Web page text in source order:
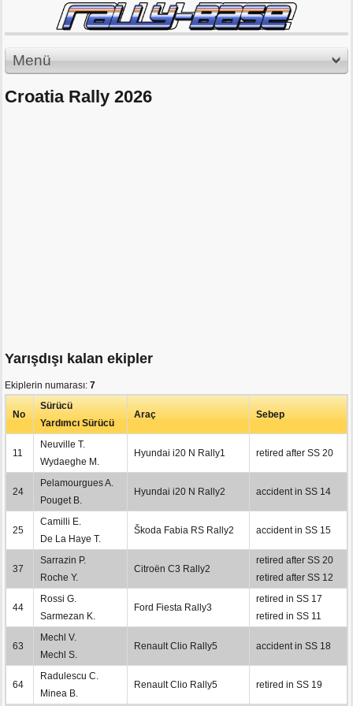
Menü
Croatia Rally 2026
Yarışdışı kalan ekipler
Ekiplerin numarası: 7
No
Sürücü
Yardımcı Sürücü
Araç Sebep
11
Neuville T.
Wydaeghe M.
Hyundai i20 N Rally1 retired after SS 20
24
Pelamourgues A.
Pouget B.
Hyundai i20 N Rally2 accident in SS 14
25
Camilli E.
De La Haye T.
Škoda Fabia RS Rally2 accident in SS 15
37
Sarrazin P.
Roche Y.
Citroën C3 Rally2
retired after SS 20
retired after SS 12
44
Rossi G.
Sarmezan K.
Ford Fiesta Rally3
retired in SS 17
retired in SS 11
63
Mechl V.
Mechl S.
Renault Clio Rally5 accident in SS 18
64
Radulescu C.
Minea B.
Renault Clio Rally5 retired in SS 19